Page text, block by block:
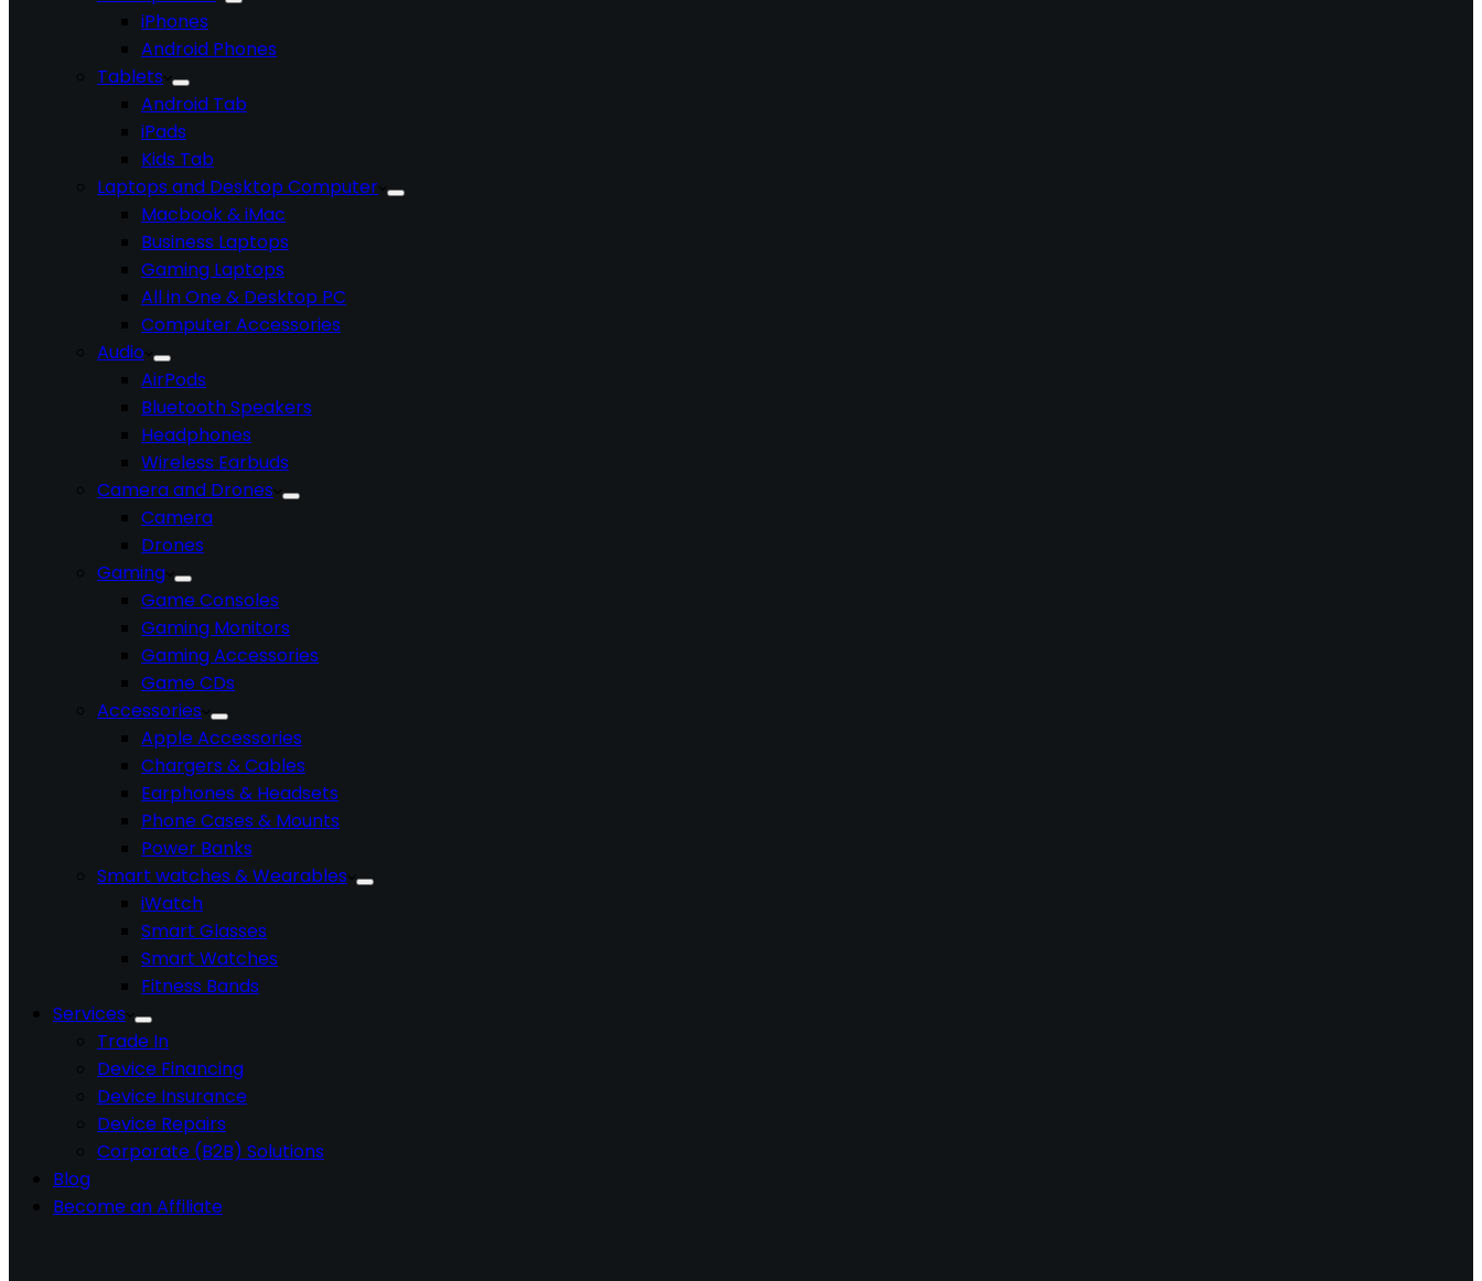
iPhones
Android Phones
Tablets
Android Tab
iPads
Kids Tab
Laptops and Desktop Computer
Macbook & iMac
Business Laptops
Gaming Laptops
All in One & Desktop PC
Computer Accessories
Audio
AirPods
Bluetooth Speakers
Headphones
Wireless Earbuds
Camera and Drones
Camera
Drones
Gaming
Game Consoles
Gaming Monitors
Gaming Accessories
Game CDs
Accessories
Apple Accessories
Chargers & Cables
Earphones & Headsets
Phone Cases & Mounts
Power Banks
Smart watches & Wearables
iWatch
Smart Glasses
Smart Watches
Fitness Bands
Services
Trade In
Device Financing
Device Insurance
Device Repairs
Corporate (B2B) Solutions
Blog
Become an Affiliate